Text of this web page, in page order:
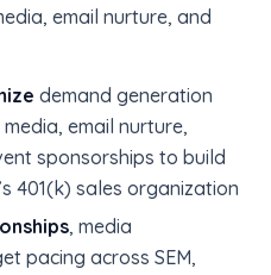
email nurture, and
demand generation
email nurture,
sponsorships to build
401(k) sales organization
, media
pacing across SEM,